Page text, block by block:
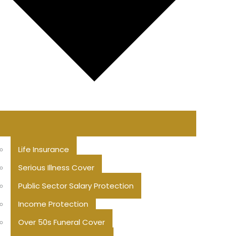
Life Insurance
Serious Illness Cover
Public Sector Salary Protection
Income Protection
Over 50s Funeral Cover